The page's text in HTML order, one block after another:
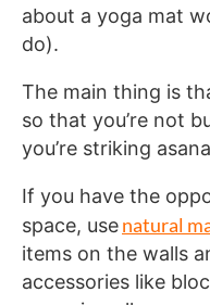
about a yoga mat
do).
The main thing is
so that you’re not
you’re striking
If you have the
space, usenatural
items on the walls
accessories like